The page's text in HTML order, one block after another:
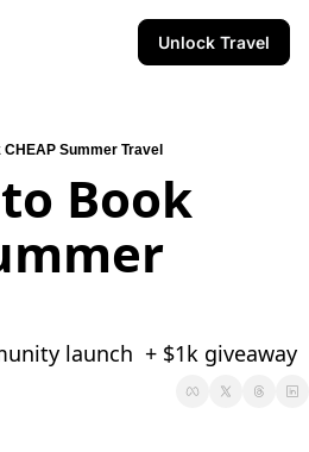
Unlock Travel
Summer Travel
Book
launch  + $1k giveaway